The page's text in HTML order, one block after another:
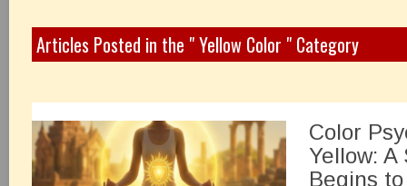
Articles Posted in the " Yellow Color " Category
Color
Yellow:
Begins